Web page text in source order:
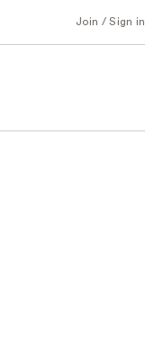
Join / Sign in